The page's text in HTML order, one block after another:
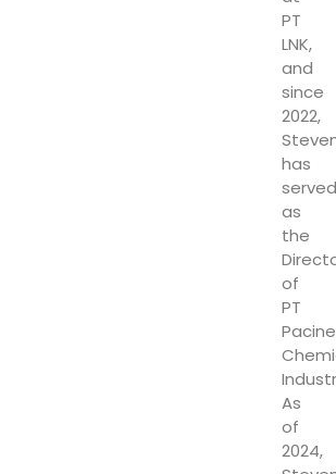
PT
LNK,
and
since
2022,
has
served
as
the
of
PT
As
of
2024,